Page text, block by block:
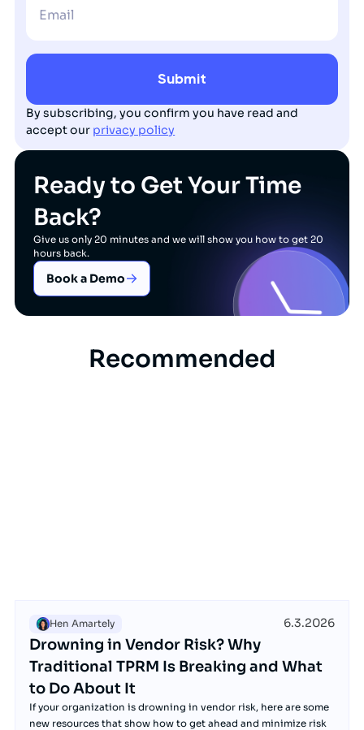
By subscribing, you confirm you have read and
accept our privacy policy
Ready to Get Your Time
Back?
Give us only 20 minutes and we will show you how to get 20
hours back.
Book a Demo
Recommended
Hen Amartely 6.3.2026
Drowning in Vendor Risk? Why
Traditional TPRM Is Breaking and What
to Do About It
If your organization is drowning in vendor risk, here are some
new resources that show how to get ahead and minimize risk